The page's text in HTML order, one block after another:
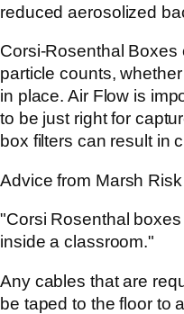
reduced aerosolized
Corsi-Rosenthal
particle counts,
in place. Air Flow is
to be just right for
box filters can result in
Advice from Marsh
"Corsi Rosenthal
inside a classroom."
Any cables that are
be taped to the floor to